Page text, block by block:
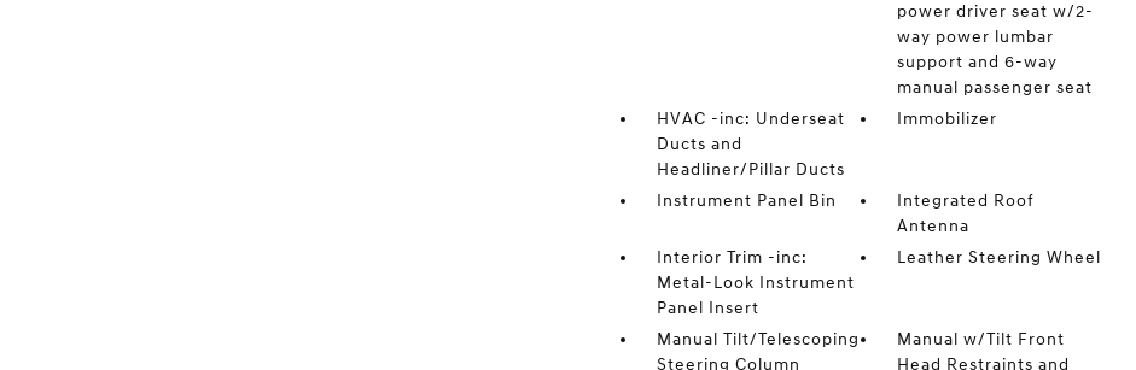
power driver seat w/2-
way power lumbar
support and 6-way
manual passenger seat
HVAC -inc: Underseat
Ducts and
Headliner/Pillar Ducts
Immobilizer
Instrument Panel Bin
Integrated Roof
Antenna
Interior Trim -inc:
Metal-Look Instrument
Panel Insert
Leather Steering Wheel
Manual Tilt/Telescoping
Steering Column
Manual w/Tilt Front
Head Restraints and